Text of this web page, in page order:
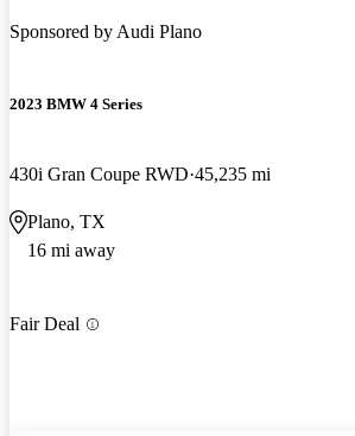
Sponsored byAudi Plano
2023 BMW 4 Series
430i Gran Coupe RWD 45,235 mi
Plano, TX
16 mi away
Fair Deal